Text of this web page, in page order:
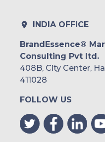
INDIA OFFICE
BrandEssence®
Consulting Pvt ltd.
408B, City Center,
411028
FOLLOW US